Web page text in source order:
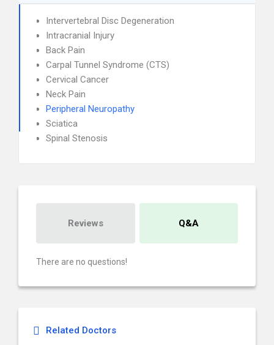
Intervertebral Disc Degeneration
Intracranial Injury
Back Pain
Carpal Tunnel Syndrome (CTS)
Cervical Cancer
Neck Pain
Peripheral Neuropathy
Sciatica
Spinal Stenosis
Reviews Q&A
There are no questions!
Related Doctors